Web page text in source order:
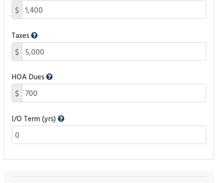
$
Taxes
$
HOA Dues
$
I/O Term (yrs)